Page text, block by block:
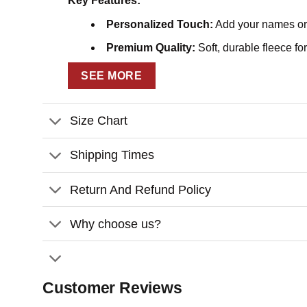
Personalized Touch: Add your names
Premium Quality: Soft, durable fleece
Charming Design:
Customization:
– Please fill in the required fields and double-
– To ensure the best looking, please use
“Preview Your Customize”
Express your love story in a beautiful way with
your bond.
SEE MORE
Size Chart
Shipping Times
Return And Refund Policy
Why choose us?
Customer Reviews